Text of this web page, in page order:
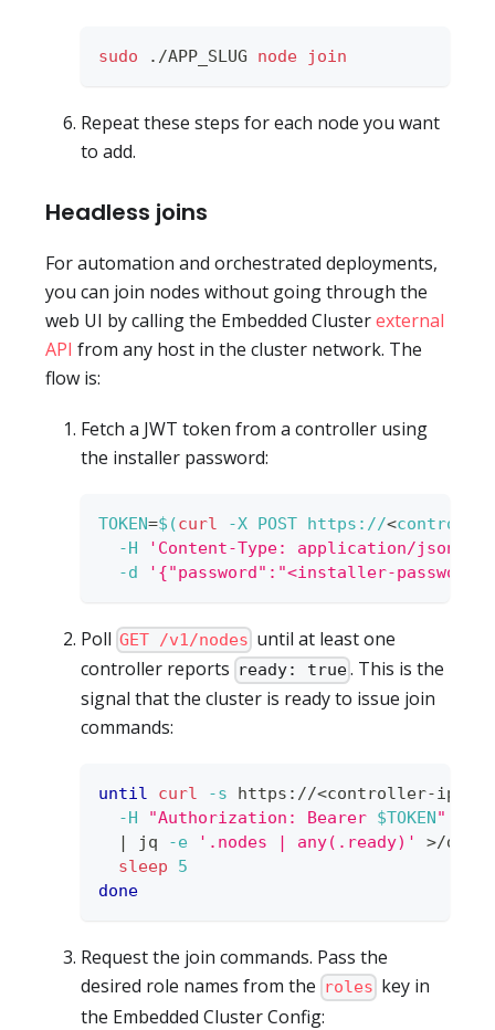
sudo ./APP_SLUG node join
Repeat these steps for each node you want
to add.
Headless joins
For automation and orchestrated deployments,
you can join nodes without going through the
web UI by calling the Embedded Clusterexternal
API from any host in the cluster network. The
flow is:
Fetch a JWT token from a controller using
the installer password:
TOKEN=$(curl -X POST https://<
-H
'Content-Type: application/json'
-d
'{"password":"<installer-
Poll GET /v1/nodes until at least one
controller reports ready: true. This is the
signal that the cluster is ready to issue join
commands:
until curl -s https://<controller-ip
-H
"Authorization: Bearer $TOKEN "
jq -e '.nodes | any(.ready)' >/dev/
sleep
5
done
Request the join commands. Pass the
desired role names from the roles key in
the Embedded Cluster Config: